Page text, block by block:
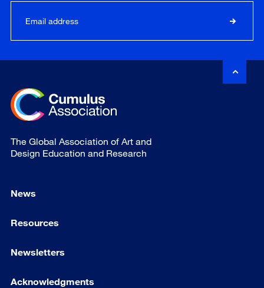
The Global Association of Art and
Design Education and Research
News
Resources
Newsletters
Acknowledgments